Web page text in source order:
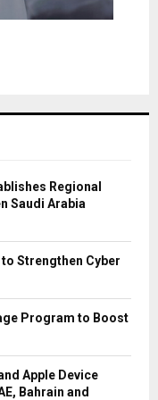
Regional
Saudi Arabia
Strengthen Cyber
Program to Boost
Apple Device
Bahrain and